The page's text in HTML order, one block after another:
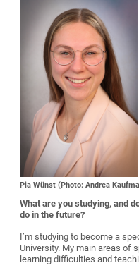
Pia Wünst (Photo: Andrea
What are you studying, and
do in the future?
I’m studying to become a
University. My main areas of
learning difficulties and